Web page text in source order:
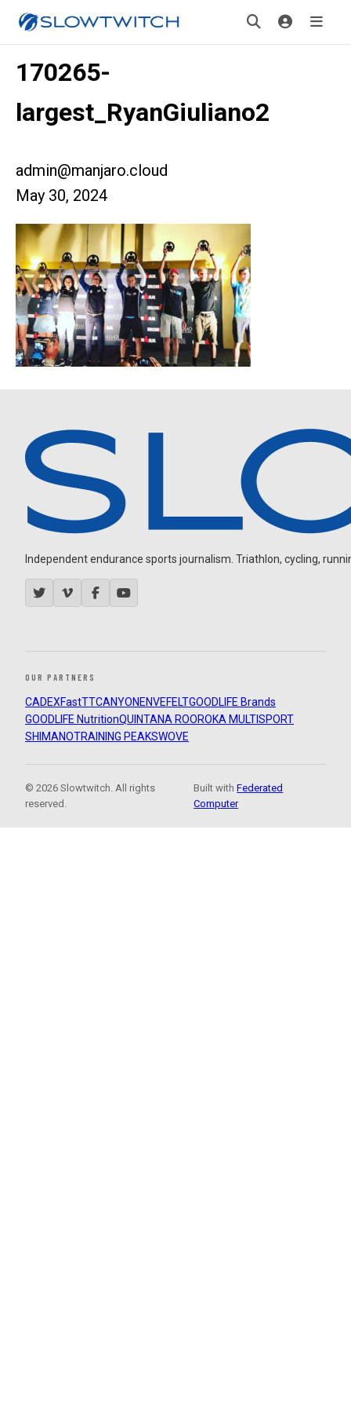
170265-
largest_RyanGiuliano2
admin@manjaro.cloud
May 30, 2024
Independent endurance sports journalism. Triathlon, cycling,
OUR PARTNERS
CADEXFastTTCANYON ENVEFELTGOODLIFE Brands
GOODLIFE NutritionQUINTANA ROOROKA MULTISPORT
SHIMANOTRAINING PEAKSWOVE
© 2026 Slowtwitch. All rights
reserved.
Built withFederated
Computer